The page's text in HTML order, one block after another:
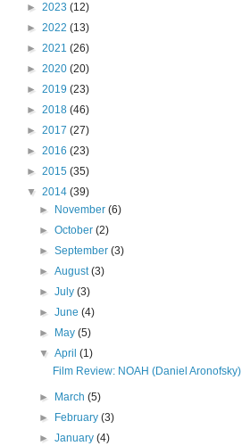
► 2023 (12)
► 2022 (13)
► 2021 (26)
► 2020 (20)
► 2019 (23)
► 2018 (46)
► 2017 (27)
► 2016 (23)
► 2015 (35)
▼ 2014 (39)
►
November(6)
►October(2)
►September(3)
►August(3)
►July(3)
►June(4)
►
May(5)
▼April(1)
Film Review: NOAH (Daniel Aronofsky)
► March(5)
►
February(3)
►January(4)